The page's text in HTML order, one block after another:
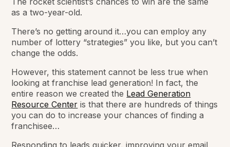
as a two-year-old.
There’s no getting around it…you can employ any
number of lottery “strategies” you like, but youcan’t
change the odds.
However, this statement cannot be less true when
looking at franchise lead generation! In fact, the
entire reason we created the Lead Generation
Resource Center is that there are hundreds of things
you can do to increase your chances of finding a
franchisee…
Responding to leads quicker, improving your email